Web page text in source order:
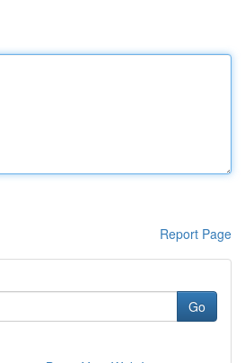
Report Page
Go